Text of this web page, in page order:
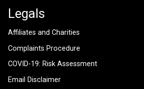
Legals
Affiliates and Charities
Complaints Procedure
COVID-19: Risk Assessment
Email Disclaimer